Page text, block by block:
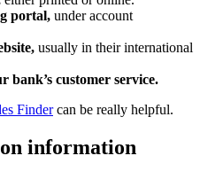
portal, under account
usually in their international
bank’s customer service.
Findercan be really helpful.
information